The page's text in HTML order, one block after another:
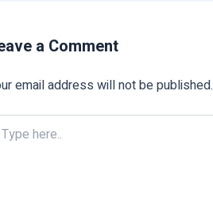
a Comment
email address will not be published.